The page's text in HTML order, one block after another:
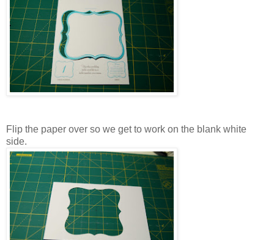
Flip the paper over so we get to work on the blank white
side.